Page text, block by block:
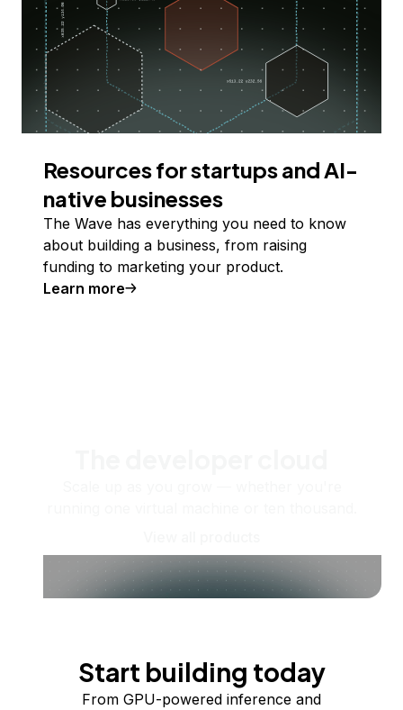
Resources for startups and AI-
native businesses
The Wave has everything you need to know
about building a business, from raising
funding to marketing your product.
Learn more
Start building today
From GPU-powered inference and